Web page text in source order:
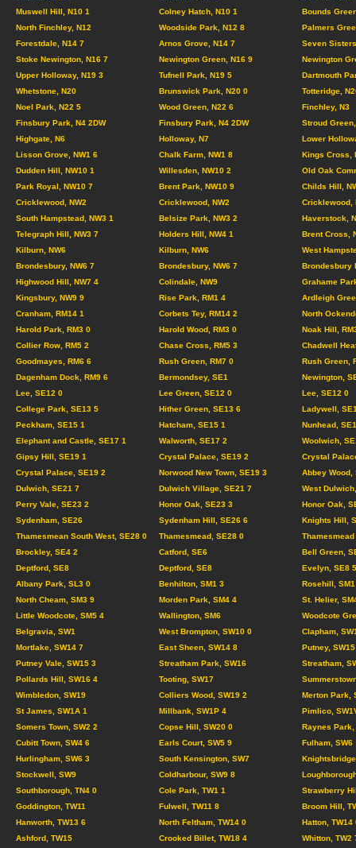
Muswell Hill, N10 1
Colney Hatch, N10 1
Bounds
North Finchley, N12
Woodside Park, N12 8
Palmers
Forestdale, N14 7
Arnos Grove, N14 7
Seven
Stoke Newington, N16 7
Newington Green, N16 9
Newington
Upper Holloway, N19 3
Tufnell Park, N19 5
Dartmouth
Whetstone, N20
Brunswick Park, N20 0
Totteridge,
Noel Park, N22 5
Wood Green, N22 6
Finchley, N3
Finsbury Park, N4 2DW
Finsbury Park, N4 2DW
Stroud
Highgate, N6
Holloway, N7
Lower
Lisson Grove, NW1 6
Chalk Farm, NW1 8
Kings Cross,
Dudden Hill, NW10 1
Willesden, NW10 2
Old Oak
Park Royal, NW10 7
Brent Park, NW10 9
Childs Hill,
Cricklewood, NW2
Cricklewood, NW2
Cricklewood,
South Hampstead, NW3 1
Belsize Park, NW3 2
Haverstock,
Telegraph Hill, NW3 7
Holders Hill, NW4 1
Brent Cross,
Kilburn, NW6
Kilburn, NW6
West
Brondesbury, NW6 7
Brondesbury, NW6 7
Brondesbury
Highwood Hill, NW7 4
Colindale, NW9
Grahame
Kingsbury, NW9 9
Rise Park, RM1 4
Ardleigh
Cranham, RM14 1
Corbets Tey, RM14 2
North
Harold Park, RM3 0
Harold Wood, RM3 0
Noak Hill,
Collier Row, RM5 2
Chase Cross, RM5 3
Chadwell
Goodmayes, RM6 6
Rush Green, RM7 0
Rush Green,
Dagenham Dock, RM9 6
Bermondsey, SE1
Newington,
Lee, SE12 0
Lee Green, SE12 0
Lee, SE12 0
College Park, SE13 5
Hither Green, SE13 6
Ladywell,
Peckham, SE15 1
Hatcham, SE15 1
Nunhead,
Elephant and Castle, SE17 1
Walworth, SE17 2
Woolwich,
Gipsy Hill, SE19 1
Crystal Palace, SE19 2
Crystal
Crystal Palace, SE19 2
Norwood New Town, SE19 3
Abbey Wood,
Dulwich, SE21 7
Dulwich Village, SE21 7
West
Perry Vale, SE23 2
Honor Oak, SE23 3
Honor Oak,
Sydenham, SE26
Sydenham Hill, SE26 6
Knights Hill,
Thamesmean South West, SE28 0
Thamesmead, SE28 0
Brockley, SE4 2
Catford, SE6
Bell Green,
Deptford, SE8
Deptford, SE8
Evelyn, SE8 5
Albany Park, SL3 0
Benhilton, SM1 3
Rosehill,
North Cheam, SM3 9
Morden Park, SM4 4
St. Helier,
Little Woodcote, SM5 4
Wallington, SM6
Woodcote
Belgravia, SW1
West Brompton, SW10 0
Clapham,
Mortlake, SW14 7
East Sheen, SW14 8
Putney, SW15
Putney Vale, SW15 3
Streatham Park, SW16
Streatham,
Pollards Hill, SW16 4
Tooting, SW17
Wimbledon, SW19
Colliers Wood, SW19 2
Merton Park,
St James, SW1A 1
Millbank, SW1P 4
Pimlico,
Somers Town, SW2 2
Copse Hill, SW20 0
Raynes Park,
Cubitt Town, SW4 6
Earls Court, SW5 9
Fulham, SW6
Hurlingham, SW6 3
South Kensington, SW7
Stockwell, SW9
Coldharbour, SW9 8
Southborough, TN4 0
Cole Park, TW1 1
Strawberry
Goddington, TW11
Fulwell, TW11 8
Broom Hill,
Hanworth, TW13 6
North Feltham, TW14 0
Hatton, TW14
Ashford, TW15
Crooked Billet, TW18 4
Whitton, TW2